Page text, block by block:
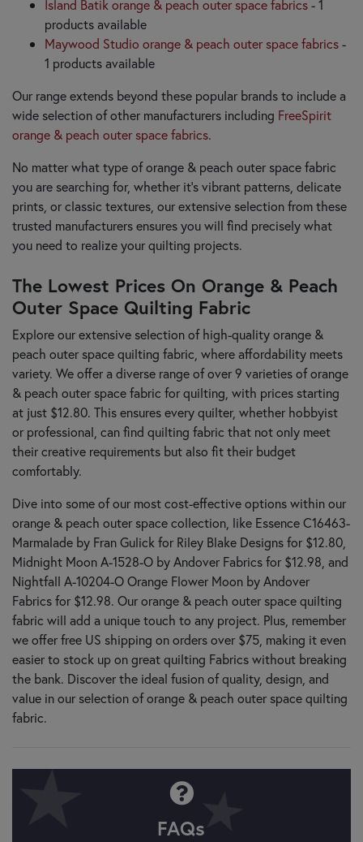
Island Batik orange & peach outer space fabrics- 1
products available
Maywood Studio orange & peach outer space fabrics-
1 products available
Our range extends beyond these popular brands to include a
wide selection of other manufacturers including FreeSpirit
orange & peach outer space fabrics.
No matter what type of orange & peach outer space fabric
you are searching for, whether it’s vibrant patterns, delicate
prints, or classic textures, our extensive selection from these
trusted manufacturers ensures you will find precisely what
you need to realize your quilting projects.
The Lowest Prices On Orange & Peach
Outer Space Quilting Fabric
Explore our extensive selection of high-quality orange &
peach outer space quilting fabric, where affordability meets
variety. We offer a diverse range of over 9 varieties of orange
& peach outer space fabric for quilting, with prices starting
at just $12.80. This ensures every quilter, whether hobbyist
or professional, can find quilting fabric that not only meet
their creative requirements but also fit their budget
comfortably.
Dive into some of our most cost-effective options within our
orange & peach outer space collection, like Essence C16463-
Marmalade by Fran Gulick for Riley Blake Designs for $12.80,
Midnight Moon A-1528-O by Andover Fabrics for $12.98, and
Nightfall A-10204-O Orange Flower Moon by Andover
Fabrics for $12.98. Our orange & peach outer space quilting
fabric will add a unique touch to any project. Plus, remember
we offer free US shipping on orders over $75, making it even
easier to stock up on great quilting Fabrics without breaking
the bank. Discover the ideal fusion of quality, design, and
value in our selection of orange & peach outer space quilting
fabric.
FAQs